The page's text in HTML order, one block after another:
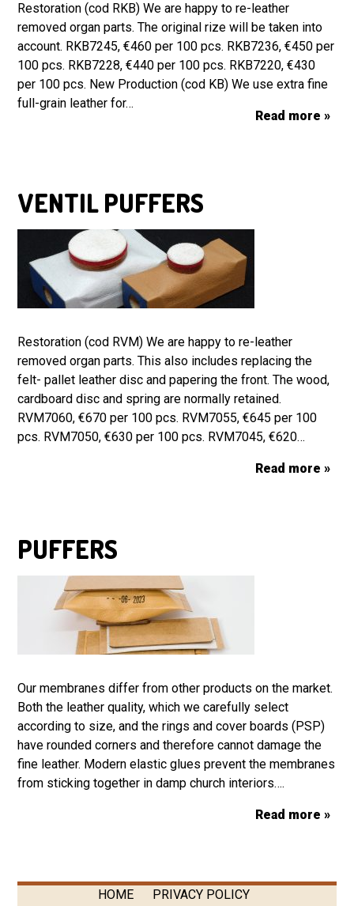
Restoration (cod RKB) We are happy to re-leather
removed organ parts. The original rize will be taken into
account. RKB7245, €460 per 100 pcs. RKB7236, €450 per
100 pcs. RKB7228, €440 per 100 pcs. RKB7220, €430
per 100 pcs. New Production (cod KB) We use extra fine
full-grain leather for…
Read more »
VENTIL PUFFERS
Restoration (cod RVM) We are happy to re-leather
removed organ parts. This also includes replacing the
felt- pallet leather disc and papering the front. The wood,
cardboard disc and spring are normally retained.
RVM7060, €670 per 100 pcs. RVM7055, €645 per 100
pcs. RVM7050, €630 per 100 pcs. RVM7045, €620…
Read more »
PUFFERS
Our membranes differ from other products on the market.
Both the leather quality, which we carefully select
according to size, and the rings and cover boards (PSP)
have rounded corners and therefore cannot damage the
fine leather. Modern elastic glues prevent the membranes
from sticking together in damp church interiors….
Read more »
HOME PRIVACY POLICY